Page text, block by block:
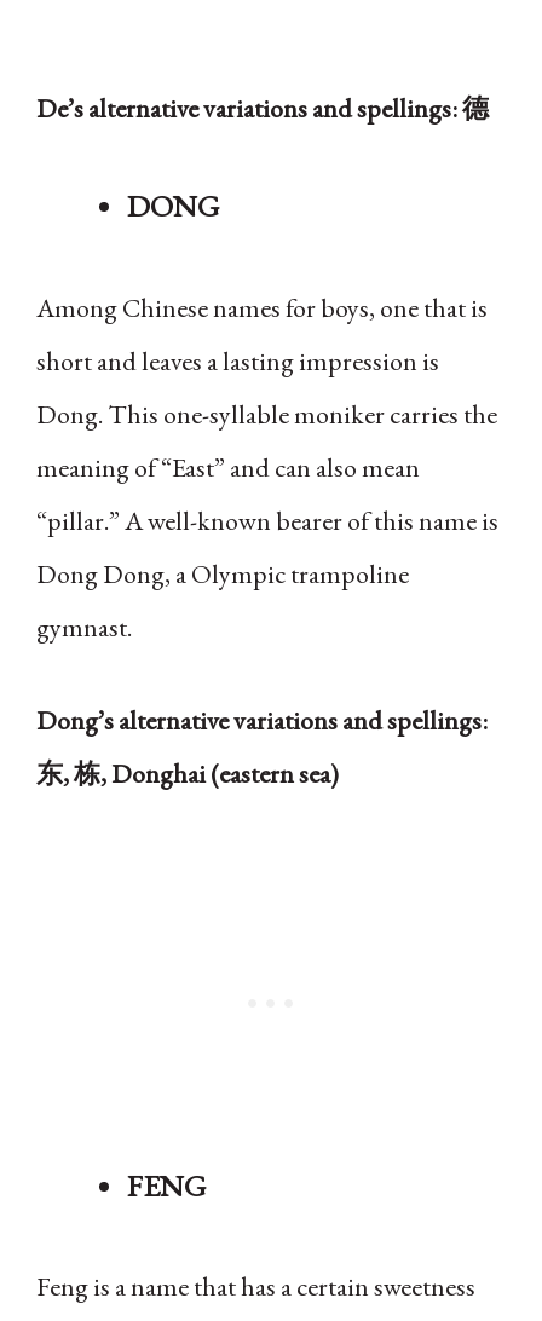
De’s alternative variations and spellings: 德
DONG
Among Chinese names for boys, one that is
short and leaves a lasting impression is
Dong. This one-syllable moniker carries the
meaning of “East” and can also mean
“pillar.” A well-known bearer of this name is
Dong Dong, a Olympic trampoline
gymnast.
Dong’s alternative variations and spellings:
东, 栋, Donghai (eastern sea)
FENG
Feng is a name that has a certain sweetness